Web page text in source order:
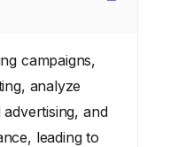
campaigns,
analyze
and
leading to